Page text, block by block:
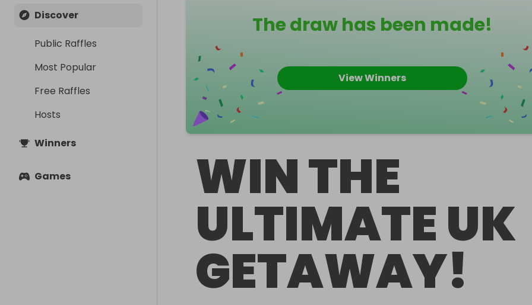
Discover
Public Raffles
Most Popular
Free Raffles
Hosts
Winners
Games
The draw has been made!
View Winners
WIN THE
ULTIMATE UK
GETAWAY!